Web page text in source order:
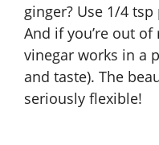
ginger? Use 1/4
And if you’re out
vinegar works in a
and taste). The
seriously flexible!